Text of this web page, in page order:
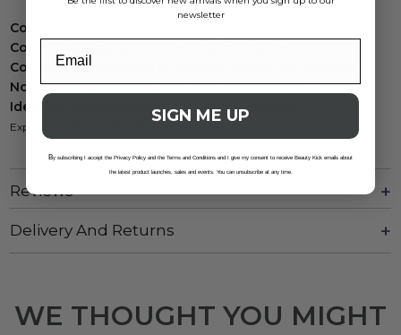
Contains Vitamin E
Contains Mulberry
Contains Pomegranate
No harsh chemicals: Paraben-free, sulphate-free.
Ideal for sensitive skin: Gentle and effective.
Experience clean, energized skin with Kaeso's calming touch.
Reviews
Delivery And Returns
WE THOUGHT YOU MIGHT
newsletter
SIGN ME UP
By subscribing I accept the Privacy Policy and the Terms and Conditions and I give my consent to receive Beauty Kick emails about
the latest product launches, sales and events. You can unsubscribe at any time.